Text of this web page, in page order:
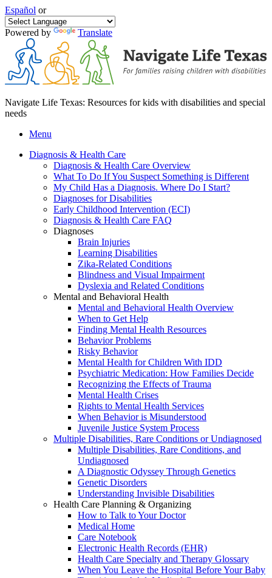
Español or
Powered by Translate
Navigate Life Texas: Resources for kids with disabilities and special
needs
Menu
Diagnosis & Health Care
Diagnosis & Health Care Overview
What To Do If You Suspect Something is Different
My Child Has a Diagnosis. Where Do I Start?
Diagnoses for Disabilities
Early Childhood Intervention (ECI)
Diagnosis & Health Care FAQ
Diagnoses
Brain Injuries
Learning Disabilities
Zika-Related Conditions
Blindness and Visual Impairment
Dyslexia and Related Conditions
Mental and Behavioral Health
Mental and Behavioral Health Overview
When to Get Help
Finding Mental Health Resources
Behavior Problems
Risky Behavior
Mental Health for Children With IDD
Psychiatric Medication: How Families Decide
Recognizing the Effects of Trauma
Mental Health Crises
Rights to Mental Health Services
When Behavior is Misunderstood
Juvenile Justice System Process
Multiple Disabilities, Rare Conditions or Undiagnosed
Multiple Disabilities, Rare Conditions, and
Undiagnosed
A Diagnostic Odyssey Through Genetics
Genetic Disorders
Understanding Invisible Disabilities
Health Care Planning & Organizing
How to Talk to Your Doctor
Medical Home
Care Notebook
Electronic Health Records (EHR)
Health Care Specialty and Therapy Glossary
When You Leave the Hospital Before Your Baby